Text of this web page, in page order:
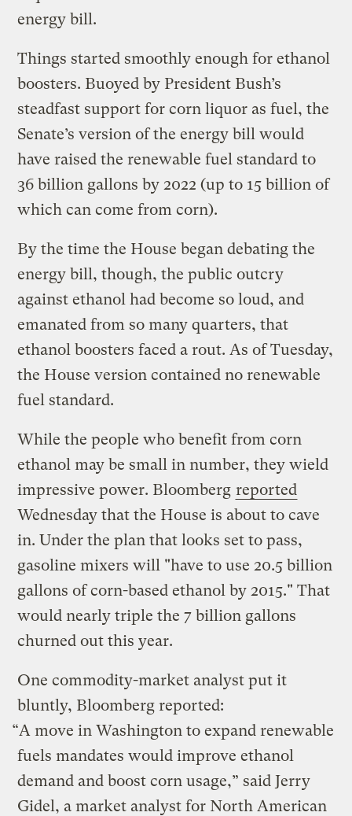
energy bill.
Things started smoothly enough for ethanol
boosters. Buoyed by President Bush’s
steadfast support for corn liquor as fuel, the
Senate’s version of the energy bill would
have raised the renewable fuel standard to
36 billion gallons by 2022 (up to 15 billion of
which can come from corn).
By the time the House began debating the
energy bill, though, the public outcry
against ethanol had become so loud, and
emanated from so many quarters, that
ethanol boosters faced a rout. As of Tuesday,
the House version contained no renewable
fuel standard.
While the people who benefit from corn
ethanol may be small in number, they wield
impressive power. Bloomberg reported
Wednesday that the House is about to cave
in. Under the plan that looks set to pass,
gasoline mixers will "have to use 20.5 billion
gallons of corn-based ethanol by 2015." That
would nearly triple the 7 billion gallons
churned out this year.
One commodity-market analyst put it
bluntly, Bloomberg reported:
“A move in Washington to expand renewable
fuels mandates would improve ethanol
demand and boost corn usage,” said Jerry
Gidel, a market analyst for North American